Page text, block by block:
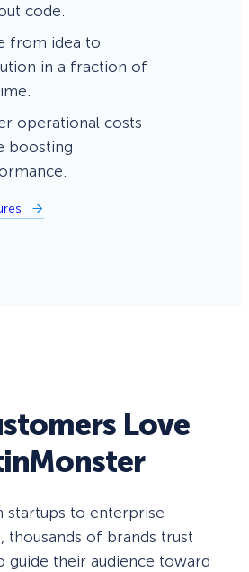
code.
from idea to
in a fraction of
operational costs
boosting
Love
startups to enterprise
thousands of brands trust
guide their audience toward